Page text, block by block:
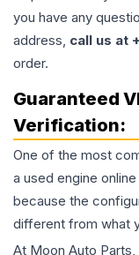
you have any
address, call us at
order.
Guaranteed
Verification:
One of the most
a used engine
because the
different from what
At Moon Auto